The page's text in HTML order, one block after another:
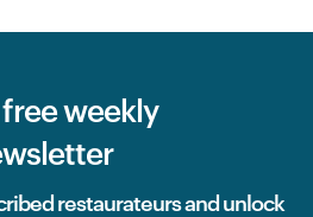
weekly
restaurateurs and unlock